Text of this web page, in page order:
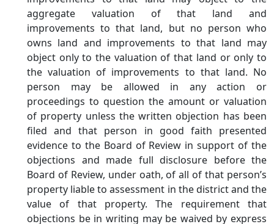
aggregate valuation of that land and
improvements to that land, but no person who
owns land and improvements to that land may
object only to the valuation of that land or only to
the valuation of improvements to that land. No
person may be allowed in any action or
proceedings to question the amount or valuation
of property unless the written objection has been
filed and that person in good faith presented
evidence to the Board of Review in support of the
objections and made full disclosure before the
Board of Review, under oath, of all of that person’s
property liable to assessment in the district and the
value of that property. The requirement that
objections be in writing may be waived by express